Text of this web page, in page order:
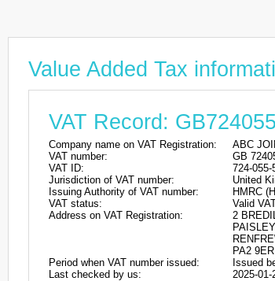
Value Added Tax
VAT Record:
Company name on VAT Registration:
ABC
VAT number:
GB
VAT ID:
724-055-
Jurisdiction of VAT number:
United
Issuing Authority of VAT number:
HMRC
VAT status:
Valid
Address on VAT Registration:
2
PAISLEY
PA2 9ER
Period when VAT number issued:
Issued
Last checked by us:
2025-01-